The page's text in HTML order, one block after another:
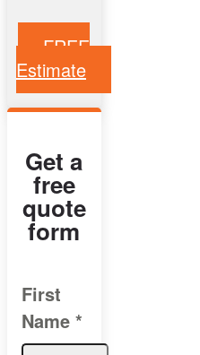
FREE
Estimate
Get a
free
quote
form
First
Name *